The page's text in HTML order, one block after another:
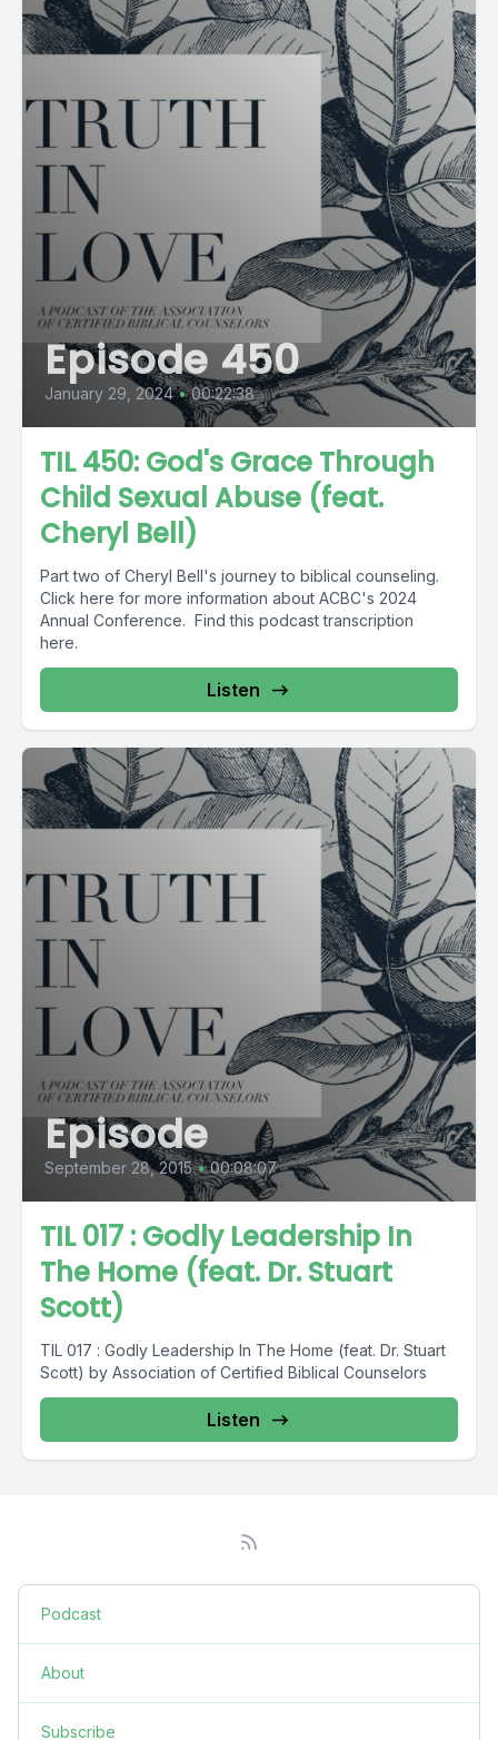
Episode 450
January 29, 2024 • 00:22:38
TIL 450: God's Grace Through
Child Sexual Abuse (feat.
Cheryl Bell)
Part two of Cheryl Bell's journey to biblical counseling.
Click here for more information about ACBC's 2024
Annual Conference. Find this podcast transcription
here.
Listen
Episode
September 28, 2015 • 00:08:07
TIL 017 : Godly Leadership In
The Home (feat. Dr. Stuart
Scott)
TIL 017 : Godly Leadership In The Home (feat. Dr. Stuart
Scott) by Association of Certified Biblical Counselors
Listen
Podcast
About
Subscribe